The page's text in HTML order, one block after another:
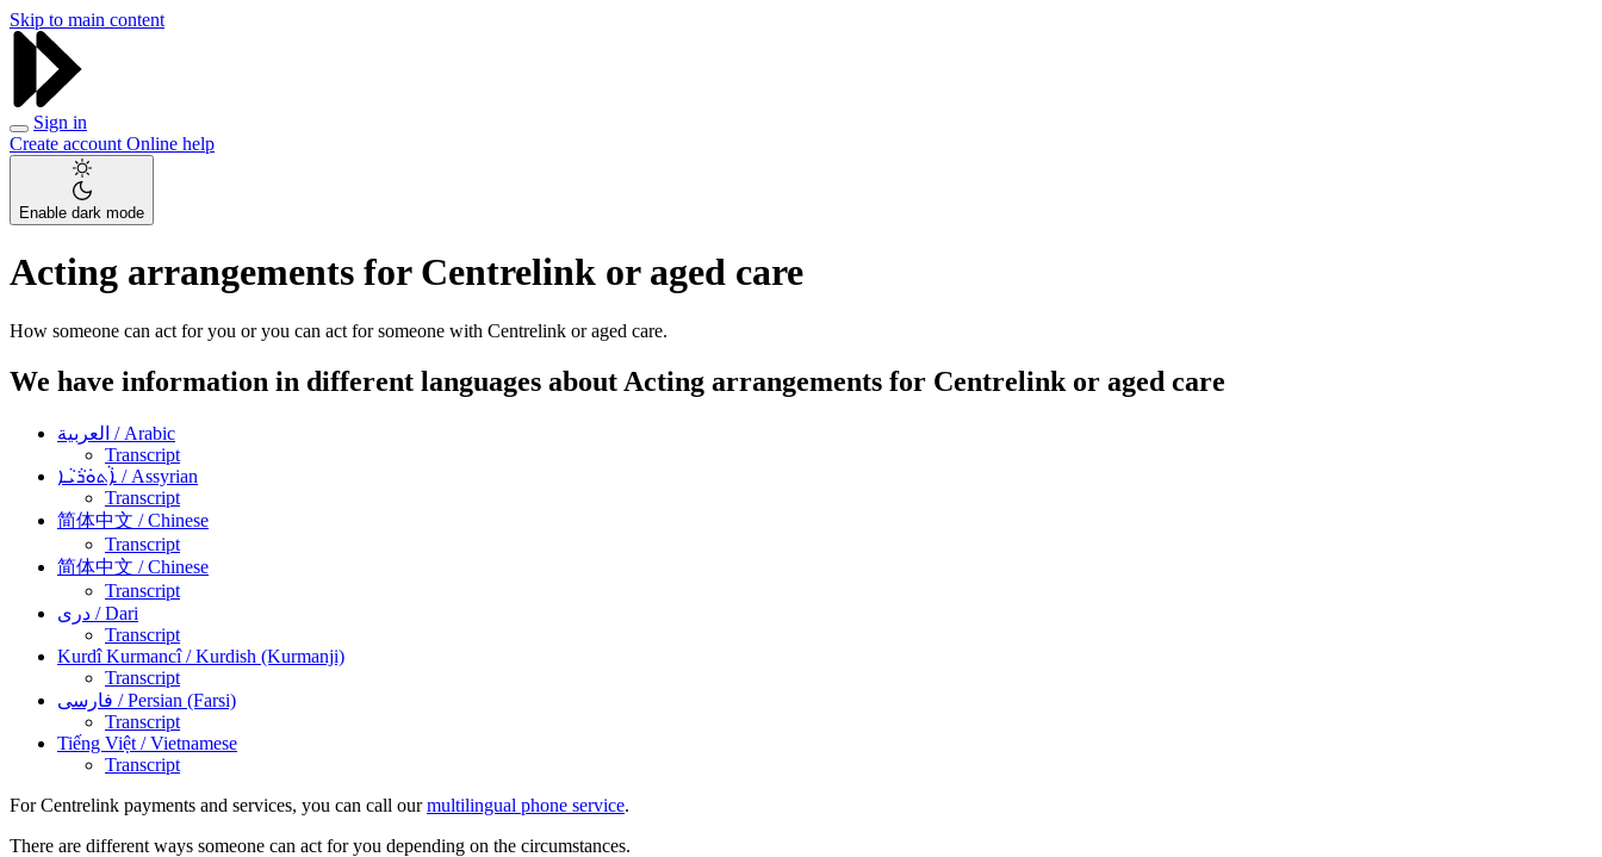
Skip to main content
Sign in
Create account Online help
Enable dark mode
Acting arrangements for Centrelink or aged care
How someone can act for you or you can act for someone with Centrelink or aged care.
We have information in different languages about Acting arrangements for Centrelink or aged care
العربية / Arabic
Transcript
ܐܵܬܘܿܪܵܝܵܐ / Assyrian
Transcript
简体中文 / Chinese
Transcript
简体中文 / Chinese
Transcript
دری / Dari
Transcript
Kurdî Kurmancî/ Kurdish (Kurmanji)
Transcript
فارسی / Persian (Farsi)
Transcript
Tiếng Việt / Vietnamese
Transcript
For Centrelink payments and services, you can call ourmultilingual phone service.
There are different ways someone can act for you depending on the circumstances.